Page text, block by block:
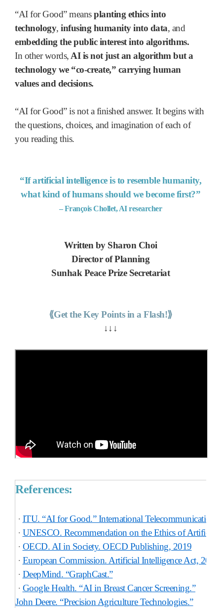
“AI for Good” meansplanting ethics into
technology, infusing humanity into data, and
embedding the public interest into algorithms.
In other words, AI is not just an algorithm but a
technology we “co-create,” carrying human
values and decisions.
“AI for Good” is not a finished answer. It begins with
the questions, choices, and imagination of each of
you reading this.
“If artificial intelligence is to resemble humanity,
what kind of humans should we become first?”
– François Chollet, AI researcher
Written by Sharon Choi
Director of Planning
Sunhak Peace Prize Secretariat
⟪Get the Key Points in a Flash!⟫
↓↓↓
References:
· ITU. “AI for Good.” International Telecommunication
· UNESCO. Recommendation on the Ethics of Artificial
· OECD. AI in Society. OECD Publishing, 2019
· European Commission. Artificial Intelligence Act, 2024
· DeepMind. “GraphCast.”
· Google Health. “AI in Breast Cancer Screening.”
John Deere. “Precision Agriculture Technologies.”